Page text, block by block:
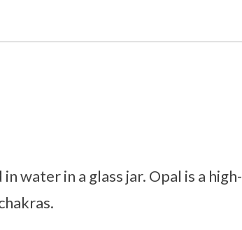
water in a glass jar. Opal is a high-